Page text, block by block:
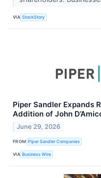
VIA StockStory
Piper Sandler Expands
Addition of John
June 29, 2026
FROM Piper Sandler Companies
VIA Business Wire